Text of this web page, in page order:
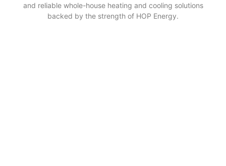
and reliable whole-house heating and cooling solutions
backed by the strength of HOP Energy.